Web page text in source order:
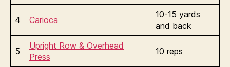
4 Carioca
10-15 yards
and back
5
Upright Row & Overhead
Press
10 reps